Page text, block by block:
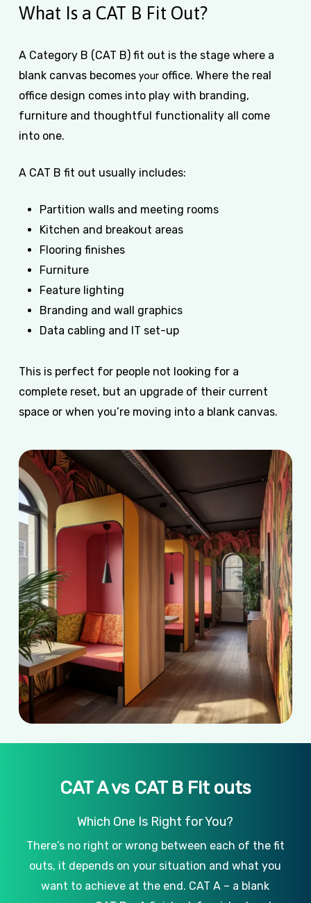
What Is a CAT B Fit Out?
A Category B (CAT B) fit out is the stage where a
blank canvas becomes youroffice. Where the real
office design comes into play with branding,
furniture and thoughtful functionality all come
into one.
A CAT B fit out usually includes:
Partition walls and meeting rooms
Kitchen and breakout areas
Flooring finishes
Furniture
Feature lighting
Branding and wall graphics
Data cabling and IT set-up
This is perfect for people not looking for a
complete reset, but an upgrade of their current
space or when you’re moving into a blank canvas.
CAT A vs CAT B Fit outs
Which One Is Right for You?
There’s no right or wrong between each of the fit
outs, it depends on your situation and what you
want to achieve at the end. CAT A – a blank